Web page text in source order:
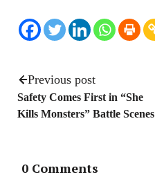
Previous post
Safety Comes First in “She
Kills Monsters” Battle Scenes
0 Comments